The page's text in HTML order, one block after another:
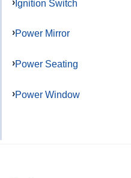
Ignition Switch
Power Mirror
Power Seating
Power Window